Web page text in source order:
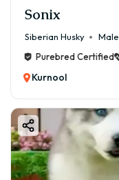
Sonix
Siberian Husky Male
Purebred Certified
Kurnool